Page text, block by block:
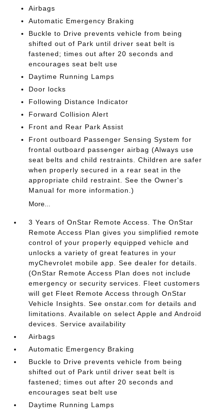
Airbags
Automatic Emergency Braking
Buckle to Drive prevents vehicle from being
shifted out of Park until driver seat belt is
fastened; times out after 20 seconds and
encourages seat belt use
Daytime Running Lamps
Door locks
Following Distance Indicator
Forward Collision Alert
Front and Rear Park Assist
Front outboard Passenger Sensing System for
frontal outboard passenger airbag (Always use
seat belts and child restraints. Children are safer
when properly secured in a rear seat in the
appropriate child restraint. See the Owner's
Manual for more information.)
More...
3 Years of OnStar Remote Access. The OnStar
Remote Access Plan gives you simplified remote
control of your properly equipped vehicle and
unlocks a variety of great features in your
myChevrolet mobile app. See dealer for details.
(OnStar Remote Access Plan does not include
emergency or security services. Fleet customers
will get Fleet Remote Access through OnStar
Vehicle Insights. See onstar.com for details and
limitations. Available on select Apple and Android
devices. Service availability
Airbags
Automatic Emergency Braking
Buckle to Drive prevents vehicle from being
shifted out of Park until driver seat belt is
fastened; times out after 20 seconds and
encourages seat belt use
Daytime Running Lamps